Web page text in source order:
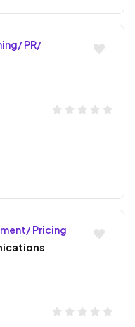
PR/
Pricing